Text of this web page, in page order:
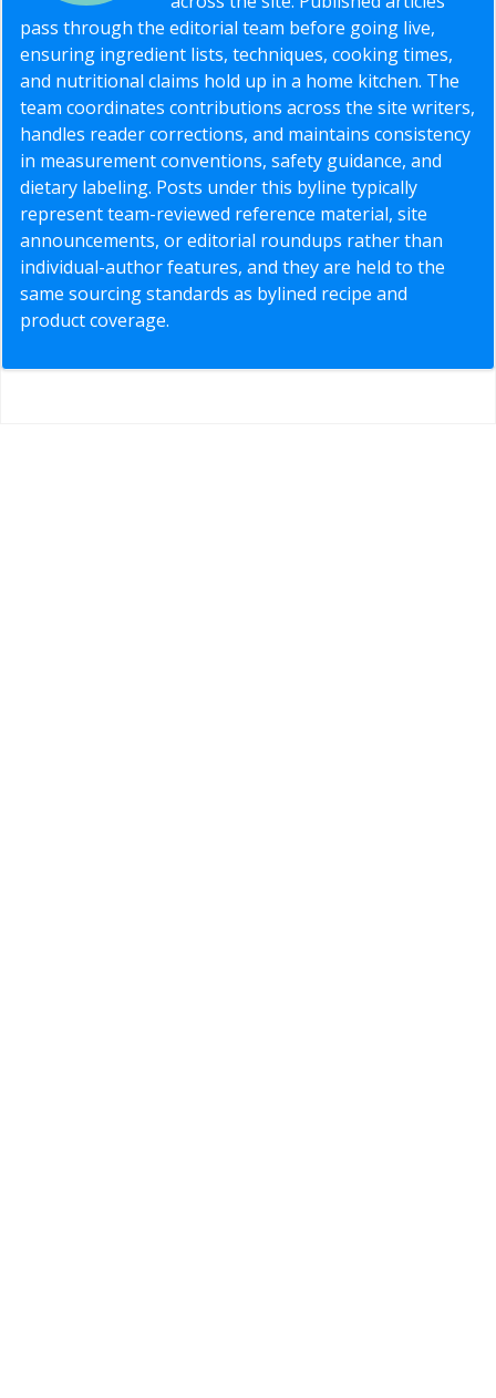
pass through the editorial team before going live,
ensuring ingredient lists, techniques, cooking times,
and nutritional claims hold up in a home kitchen. The
team coordinates contributions across the site writers,
handles reader corrections, and maintains consistency
in measurement conventions, safety guidance, and
dietary labeling. Posts under this byline typically
represent team-reviewed reference material, site
announcements, or editorial roundups rather than
individual-author features, and they are held to the
same sourcing standards as bylined recipe and
product coverage.